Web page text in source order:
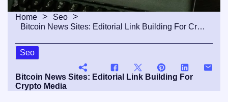
Home
Seo
Bitcoin News Sites: Editorial Link Building For Crypto Media
Seo
Bitcoin News Sites: Editorial Link Building For
Crypto Media